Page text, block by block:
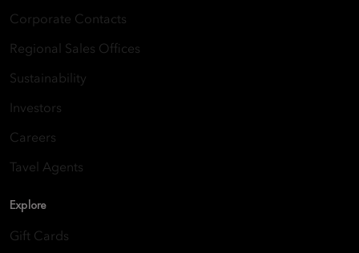
Corporate Contacts
Regional Sales Offices
Sustainability
Investors
Careers
Tavel Agents
Explore
Gift Cards